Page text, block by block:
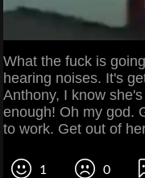
What the fuck is
hearing noises. It's
Anthony, I know
enough! Oh my god.
to work. Get out of
1 0